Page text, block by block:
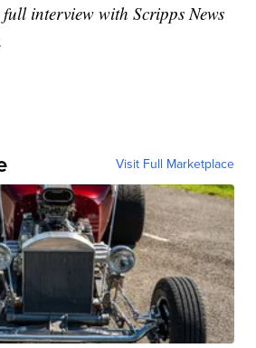
full interview with Scripps News
Visit Full Marketplace